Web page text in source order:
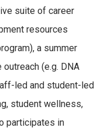
suite of career
resources
a summer
(e.g. DNA
led and student-led
student wellness,
participates in